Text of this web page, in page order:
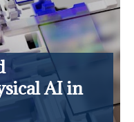
AI in